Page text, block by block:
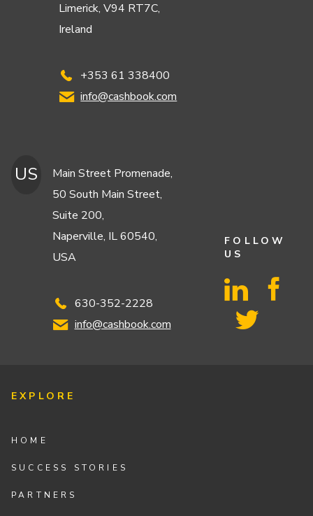
Limerick, V94 RT7C,
Ireland
+353 61 338400
info@cashbook.com
US
Main Street Promenade,
50 South Main Street,
Suite 200,
Naperville, IL 60540,
USA
630-352-2228
info@cashbook.com
FOLLOW
US
EXPLORE
HOME
SUCCESS STORIES
PARTNERS